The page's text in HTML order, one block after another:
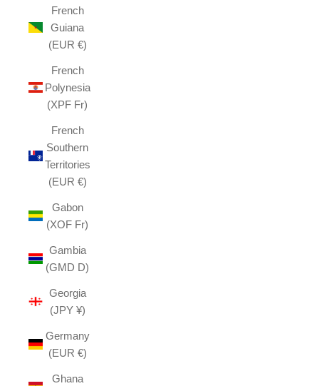
French
Guiana
(EUR €)
French
Polynesia
(XPF Fr)
French
Southern
Territories
(EUR €)
Gabon
(XOF Fr)
Gambia
(GMD D)
Georgia
(JPY ¥)
Germany
(EUR €)
Ghana